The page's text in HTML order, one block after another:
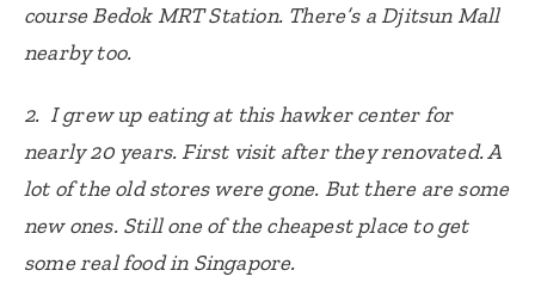
course Bedok MRT Station. There’s a Djitsun Mall
nearby too.
2. I grew up eating at this hawker center for
nearly 20 years. First visit after they renovated. A
lot of the old stores were gone. But there are some
new ones. Still one of the cheapest place to get
some real food in Singapore.